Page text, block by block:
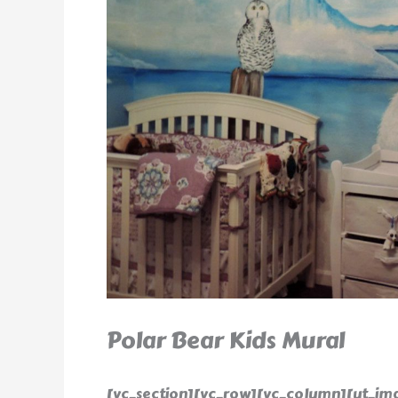
Polar Bear Kids Mural